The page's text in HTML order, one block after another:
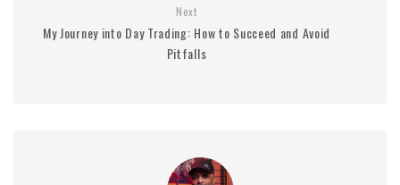
Next
My Journey into Day Trading: How to Succeed and Avoid
Pitfalls